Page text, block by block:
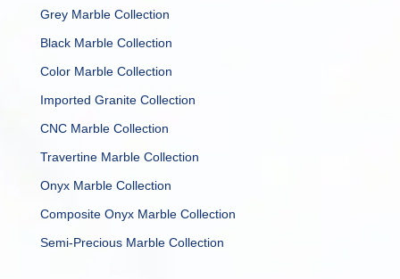
Grey Marble Collection
Black Marble Collection
Color Marble Collection
Imported Granite Collection
CNC Marble Collection
Travertine Marble Collection
Onyx Marble Collection
Composite Onyx Marble Collection
Semi-Precious Marble Collection